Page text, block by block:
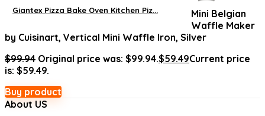
Giantex Pizza Bake Oven Kitchen Piz...
Mini Belgian
Waffle Maker
by Cuisinart, Vertical Mini Waffle Iron, Silver
$99.94 Original price was: $99.94.$59.49Current price
is: $59.49.
Buy product
About US